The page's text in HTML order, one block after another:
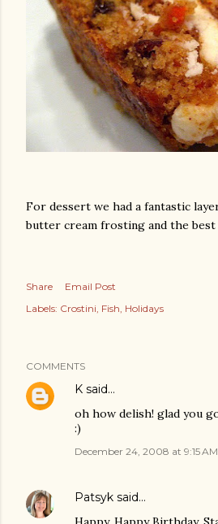
For dessert we had a fantastic
butter cream frosting and the
Share
Email Post
Labels: Crostini Fish Holidays
COMMENTS
K said…
oh how delish! glad you
:)
December 24, 2008 at 9:15 AM
Patsyk said…